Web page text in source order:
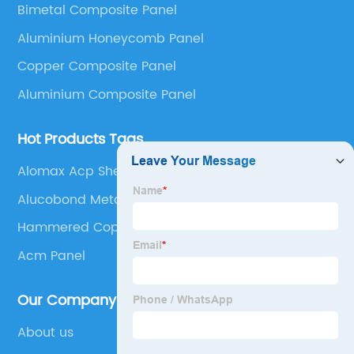
Panel, Stainless Steel Composite Panel, Zinc
Composite Panel, Galvanized Steel Composite Panel,
Bimetal composite panel, Film Faced Metal
Panel and Aluminium Honeycomb Panel.
Bimetal Composite Panel
Aluminium Honeycomb Panel
Copper Composite Panel
Aluminium Composite Panel
Hot Products Tags
Alomax Acp Sheet
Alucobond Metal Panels
Hammered Copper Sheets
Acm Panel
Our Company
About us